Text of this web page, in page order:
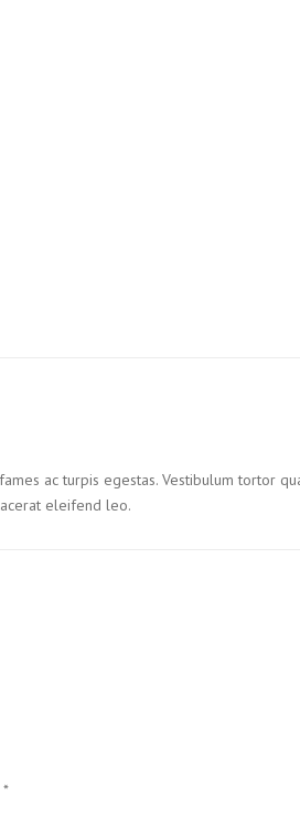
ac turpis egestas. Vestibulum tortor
eleifend leo.
*